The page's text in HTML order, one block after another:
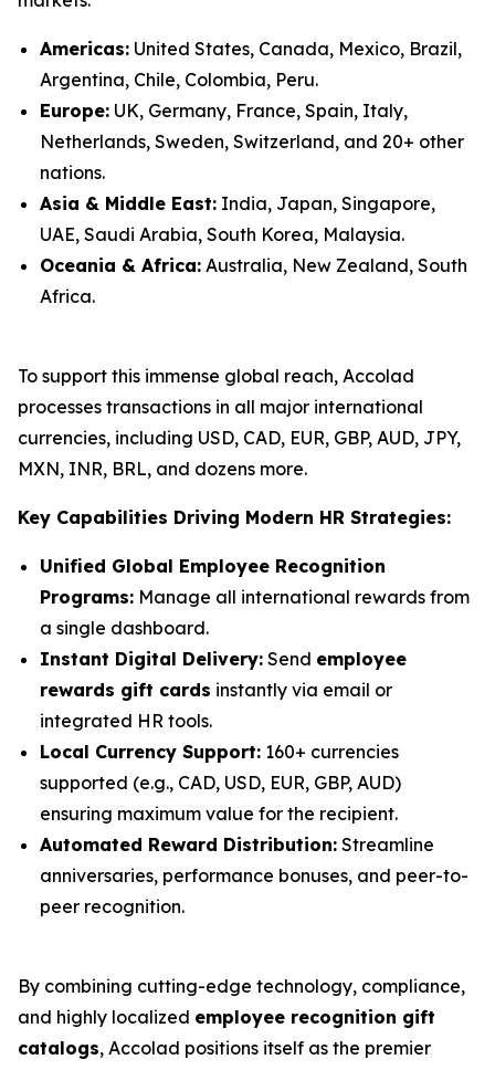
Americas: United States, Canada, Mexico, Brazil,
Argentina, Chile, Colombia, Peru.
Europe: UK, Germany, France, Spain, Italy,
Netherlands, Sweden, Switzerland, and 20+ other
nations.
Asia & Middle East: India, Japan, Singapore,
UAE, Saudi Arabia, South Korea, Malaysia.
Oceania & Africa: Australia, New Zealand, South
Africa.
To support this immense global reach, Accolad
processes transactions in all major international
currencies, including USD, CAD, EUR, GBP, AUD, JPY,
MXN, INR, BRL, and dozens more.
Key Capabilities Driving Modern HR Strategies:
Unified Global Employee Recognition
Programs: Manage all international rewards from
a single dashboard.
Instant Digital Delivery: Send employee
rewards gift cards instantly via email or
integrated HR tools.
Local Currency Support: 160+ currencies
supported (e.g., CAD, USD, EUR, GBP, AUD)
ensuring maximum value for the recipient.
Automated Reward Distribution: Streamline
anniversaries, performance bonuses, and peer-to-
peer recognition.
By combining cutting-edge technology, compliance,
and highly localized employee recognition gift
catalogs, Accolad positions itself as the premier